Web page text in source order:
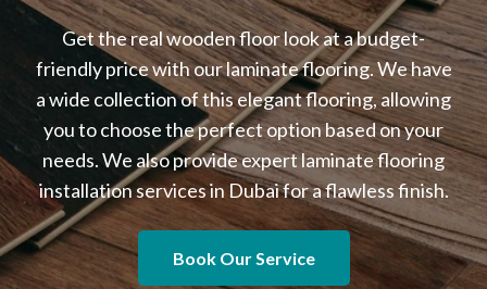
Get the real wooden floor look at a budget-
friendly price with our laminate flooring. We have
a wide collection of this elegant flooring, allowing
you to choose the perfect option based on your
needs. We also provide expert laminate flooring
installation services in Dubai for a flawless finish.
Book Our Service